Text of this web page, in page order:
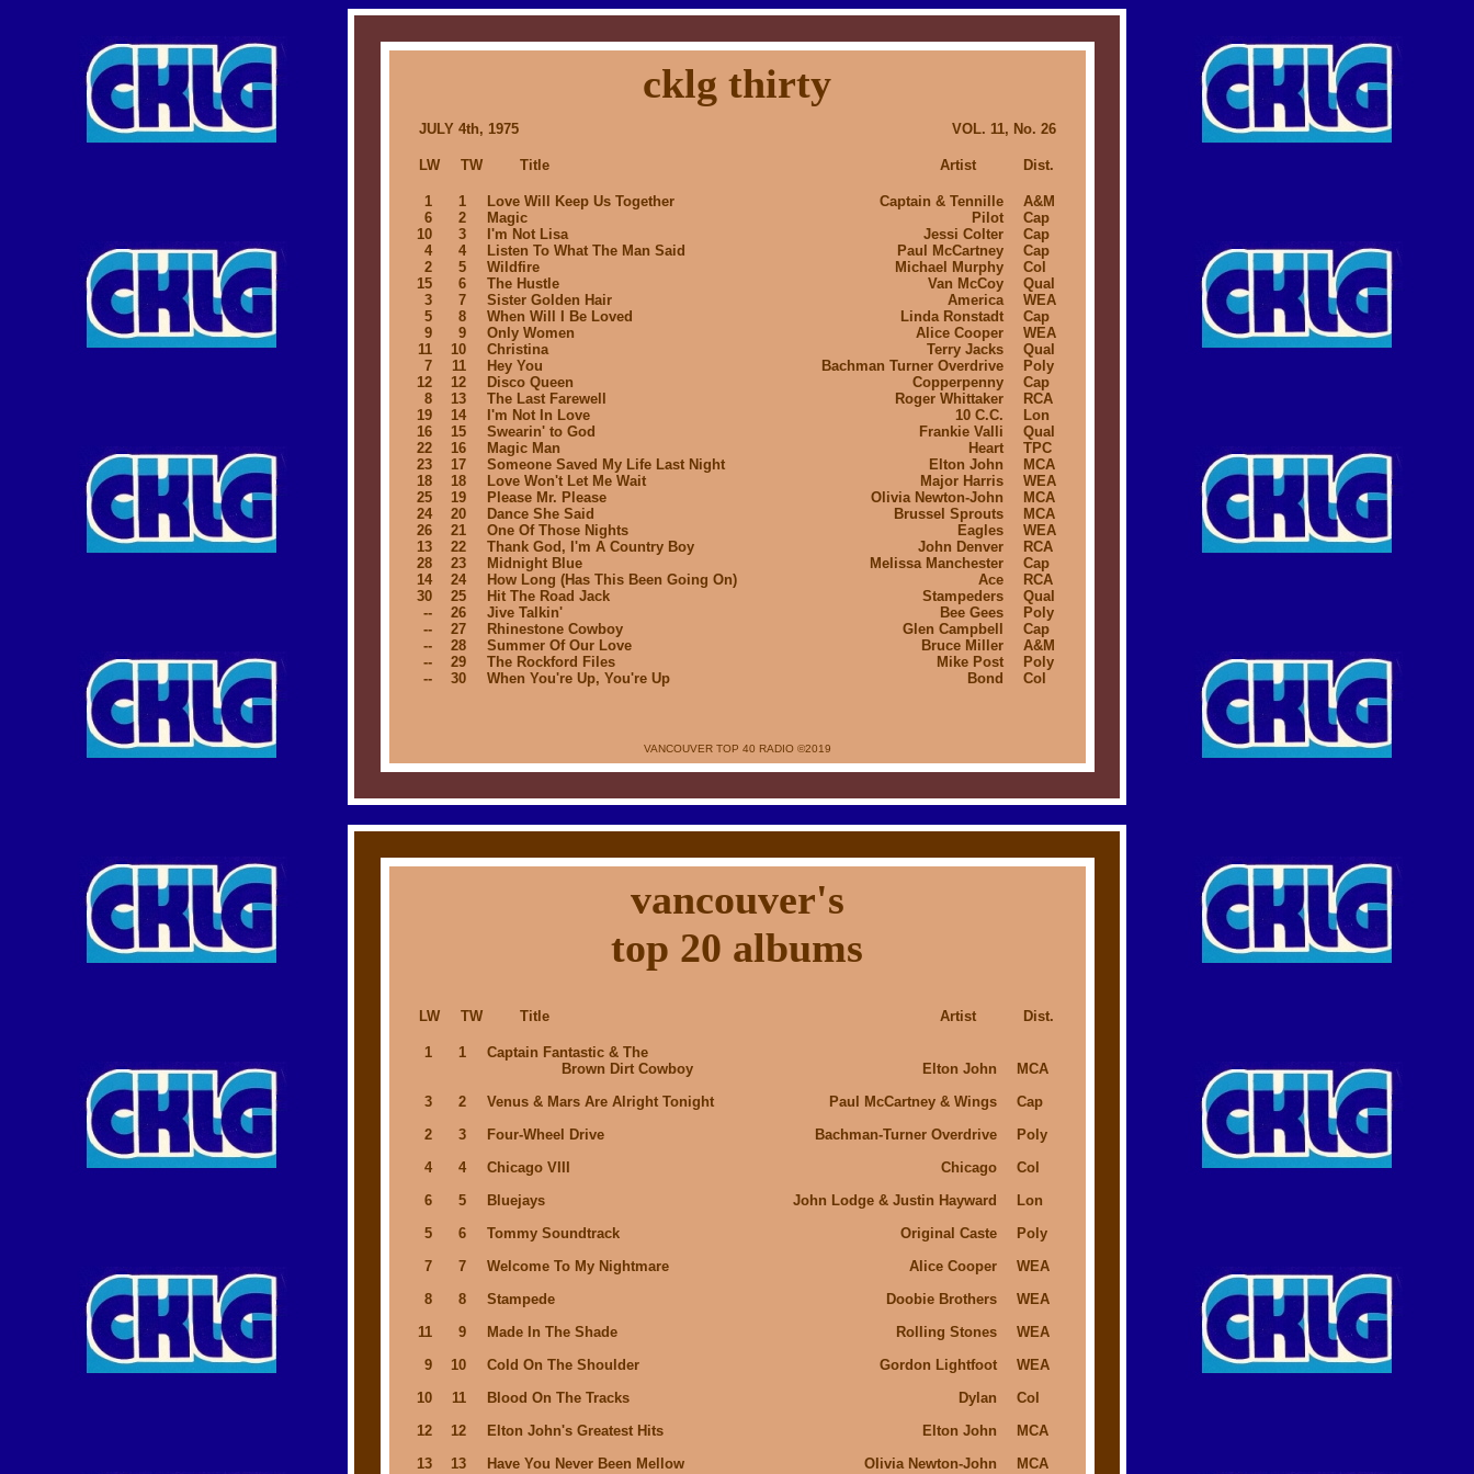
cklg thirty
JULY 4th, 1975 VOL. 11, No. 26
LW TW Title Artist Dist.
1
6
10
4
2
15
3
5
9
11
7
12
8
19
16
22
23
18
25
24
26
13
28
14
30
--
--
--
--
--
1
2
3
4
5
6
7
8
9
10
11
12
13
14
15
16
17
18
19
20
21
22
23
24
25
26
27
28
29
30
Love Will Keep Us Together
Magic
I'm Not Lisa
Listen To What The Man Said
Wildfire
The Hustle
Sister Golden Hair
When Will I Be Loved
Only Women
Christina
Hey You
Disco Queen
The Last Farewell
I'm Not In Love
Swearin' to God
Magic Man
Someone Saved My Life Last Night
Love Won't Let Me Wait
Please Mr. Please
Dance She Said
One Of Those Nights
Thank God, I'm A Country Boy
Midnight Blue
How Long (Has This Been Going On)
Hit The Road Jack
Jive Talkin'
Rhinestone Cowboy
Summer Of Our Love
The Rockford Files
When You're Up, You're Up
Captain & Tennille
Pilot
Jessi Colter
Paul McCartney
Michael Murphy
Van McCoy
America
Linda Ronstadt
Alice Cooper
Terry Jacks
Bachman Turner Overdrive
Copperpenny
Roger Whittaker
10 C.C.
Frankie Valli
Heart
Elton John
Major Harris
Olivia Newton-John
Brussel Sprouts
Eagles
John Denver
Melissa Manchester
Ace
Stampeders
Bee Gees
Glen Campbell
Bruce Miller
Mike Post
Bond
A&M
Cap
Cap
Cap
Col
Qual
WEA
Cap
WEA
Qual
Poly
Cap
RCA
Lon
Qual
TPC
MCA
WEA
MCA
MCA
WEA
RCA
Cap
RCA
Qual
Poly
Cap
A&M
Poly
Col
VANCOUVER TOP 40 RADIO ©2019
vancouver's
top 20 albums
LW TW Title Artist Dist.
1
3
2
4
6
5
7
8
11
9
10
12
13
1
2
3
4
5
6
7
8
9
10
11
12
13
Captain Fantastic & The
Brown Dirt Cowboy
Venus & Mars Are Alright Tonight
Four-Wheel Drive
Chicago VIII
Bluejays
Tommy Soundtrack
Welcome To My Nightmare
Stampede
Made In The Shade
Cold On The Shoulder
Blood On The Tracks
Elton John's Greatest Hits
Have You Never Been Mellow
Elton John
Paul McCartney & Wings
Bachman-Turner Overdrive
Chicago
John Lodge & Justin Hayward
Original Caste
Alice Cooper
Doobie Brothers
Rolling Stones
Gordon Lightfoot
Dylan
Elton John
OIivia Newton-John
MCA
Cap
Poly
Col
Lon
Poly
WEA
WEA
WEA
WEA
Col
MCA
MCA